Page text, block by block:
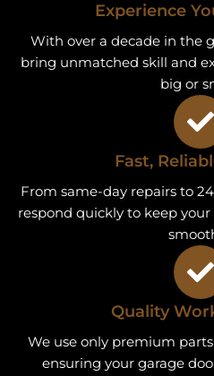
Experience
With over a decade in the
bring unmatched skill and
big or
Fast,
From same-day repairs to
respond quickly to keep
Quality
We use only premium
ensuring your garage